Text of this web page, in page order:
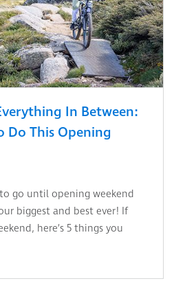
In Between:
Do This Opening
to go until opening weekend
biggest and best ever! If
here’s 5 things you